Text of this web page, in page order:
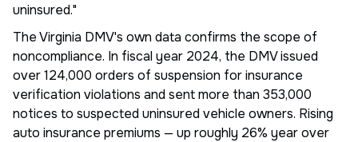
uninsured."
The Virginia DMV's own data confirms the scope of
noncompliance. In fiscal year 2024, the DMV issued
over 124,000 orders of suspension for insurance
verification violations and sent more than 353,000
notices to suspected uninsured vehicle owners. Rising
auto insurance premiums — up roughly 26% year over